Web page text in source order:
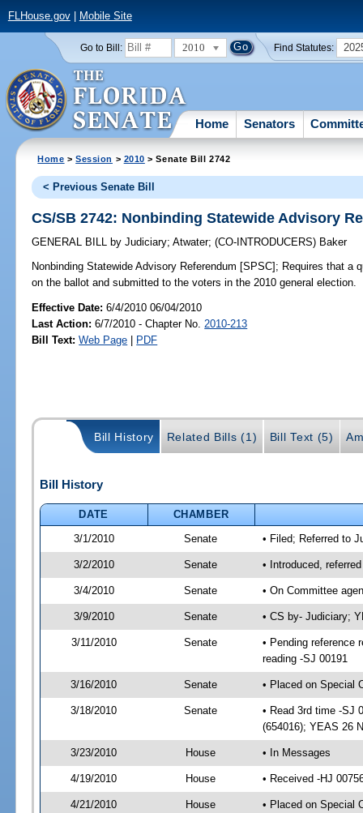
FLHouse.gov| Mobile Site
Go to Bill: 2010 Find Statutes:
Home Senators
Home >Session > 2010 > Senate Bill 2742
< Previous Senate Bill
CS/SB 2742: Nonbinding Statewide Advisory
GENERAL BILL by Judiciary;Atwater;(CO-INTRODUCERS) Baker
Nonbinding Statewide Advisory Referendum [SPSC]; Requires that a
on the ballot and submitted to the voters in the 2010 general election.
Effective Date:6/4/2010 06/04/2010
Last Action: 6/7/2010 - Chapter No. 2010-213
Bill Text: Web Page | PDF
Bill History Related Bills (1) Bill Text (5)
Bill History
DATE
CHAMBER
3/1/2010
Senate • Filed; Referred to
3/2/2010 Senate • Introduced,
3/4/2010 Senate • On Committee
3/9/2010 Senate • CS by- Judiciary;
3/11/2010 Senate
• Pending reference
reading -SJ 00191
3/16/2010 Senate • Placed on Special
3/18/2010 Senate
• Read 3rd time -SJ
(654016); YEAS 26
3/23/2010 House • In Messages
4/19/2010 House • Received -HJ
4/21/2010 House
• Placed on Special